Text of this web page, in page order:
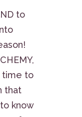
to
time to
that
know